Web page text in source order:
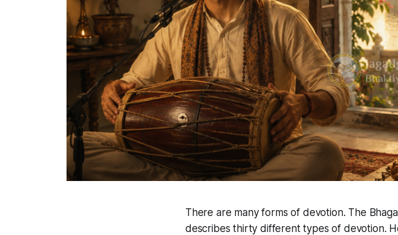
There are many forms of devotion. The
describes thirty different types of devotion.